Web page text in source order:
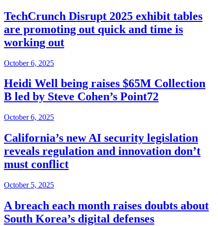
TechCrunch Disrupt 2025 exhibit tables
are promoting out quick and time is
working out
October 6, 2025
Heidi Well being raises $65M Collection
B led by Steve Cohen’s Point72
October 6, 2025
California’s new AI security legislation
reveals regulation and innovation don’t
must conflict
October 5, 2025
A breach each month raises doubts about
South Korea’s digital defenses